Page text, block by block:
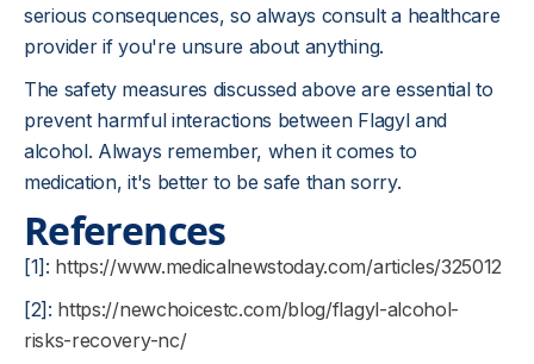
serious consequences, so always consult a healthcare
provider if you're unsure about anything.
The safety measures discussed above are essential to
prevent harmful interactions between Flagyl and
alcohol. Always remember, when it comes to
medication, it's better to be safe than sorry.
References
[1]: https://www.medicalnewstoday.com/articles/325012
[2]: https://newchoicestc.com/blog/flagyl-alcohol-
risks-recovery-nc/